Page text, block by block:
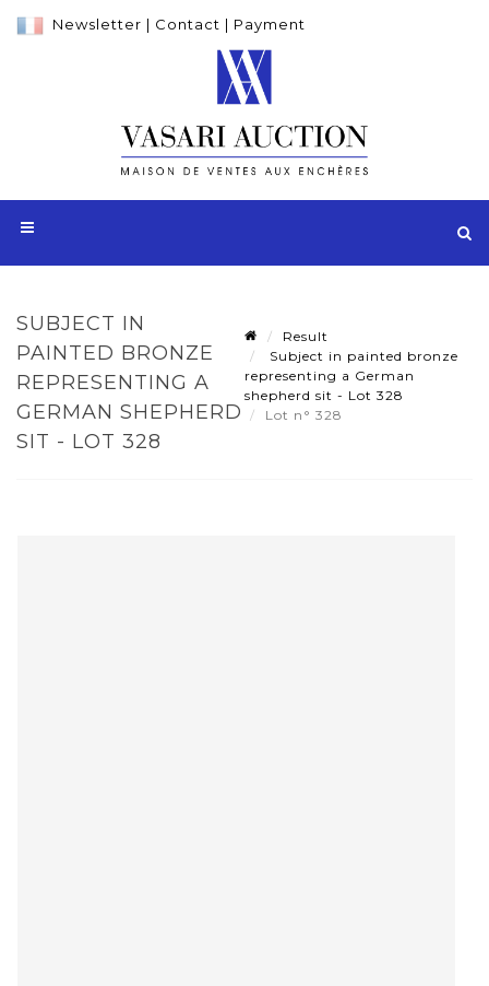
Newsletter | Contact | Payment
SUBJECT IN
PAINTED BRONZE
REPRESENTING A
GERMAN SHEPHERD
SIT - LOT 328
Result
Subject in painted bronze
representing a German
shepherd sit - Lot 328
Lot n° 328